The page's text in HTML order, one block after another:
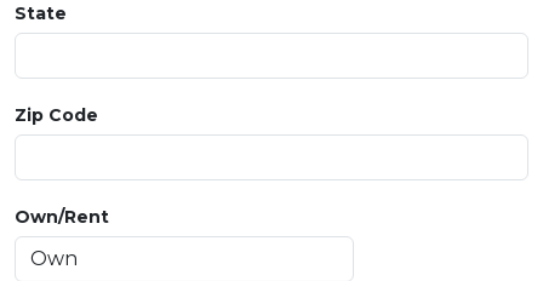
State
Zip Code
Own/Rent